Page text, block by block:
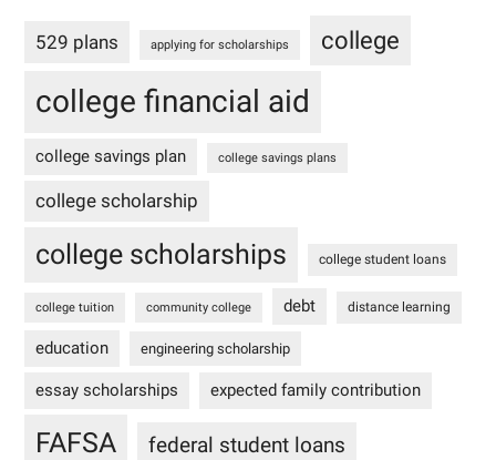
529 plans applying for scholarships college
college financial aid
college savings plan college savings plans
college scholarship
college scholarships college student loans
college tuition community college debt distance learning
education engineering scholarship
essay scholarships expected family contribution
FAFSA federal student loans